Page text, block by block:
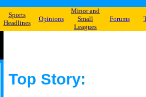
Sports
Headlines
Opinions
Minor and
Small
Leagues
Forums
Top Story: